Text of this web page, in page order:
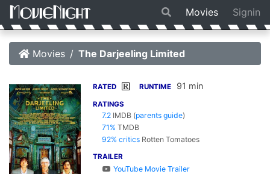
Movies Signin
Movies The Darjeeling Limited
RATED R RUNTIME 91 min
RATINGS
7.2 IMDB (parents guide)
71% TMDB
92% critics Rotten Tomatoes
TRAILER
YouTube Movie Trailer